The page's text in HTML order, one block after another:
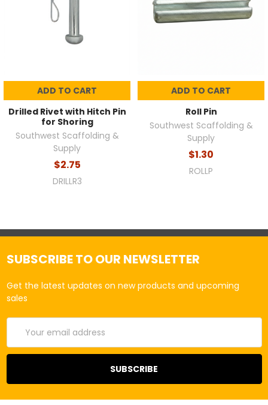
ADD TO CART
Drilled Rivet with Hitch Pin
for Shoring
Southwest Scaffolding &
Supply
$2.75
DRILLR3
ADD TO CART
Roll Pin
Southwest Scaffolding &
Supply
$1.30
ROLLP
SUBSCRIBE TO OUR NEWSLETTER
Get the latest updates on new products and upcoming
sales
Address